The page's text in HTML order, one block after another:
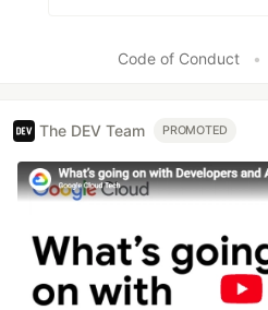
Code of Conduct •
The DEV Team PROMOTED